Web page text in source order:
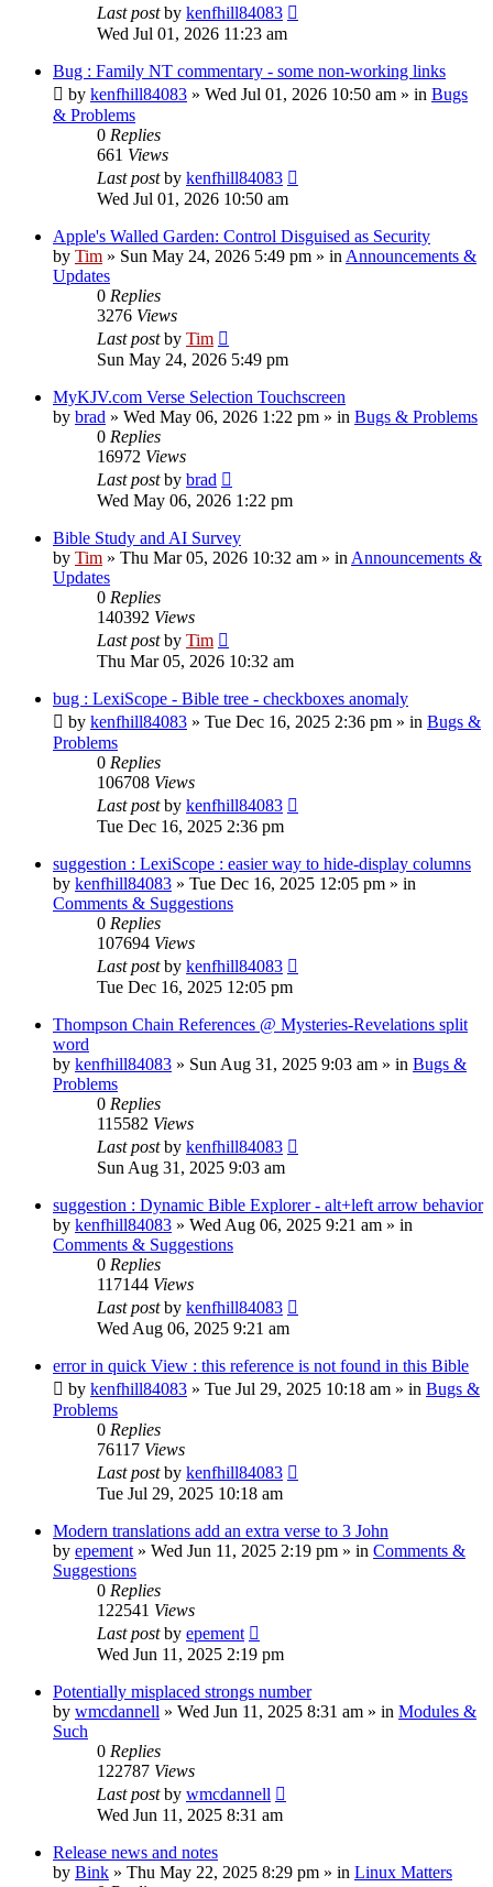
Last postby kenfhill84083
Wed Jul 01, 2026 11:23 am
Bug : Family NT commentary - some non-working links
by kenfhill84083 » Wed Jul 01, 2026 10:50 am » in Bugs
& Problems
0 Replies
661 Views
Last postby kenfhill84083
Wed Jul 01, 2026 10:50 am
Apple's Walled Garden: Control Disguised as Security
by Tim » Sun May 24, 2026 5:49 pm » in Announcements &
Updates
0 Replies
3276 Views
Last postby Tim
Sun May 24, 2026 5:49 pm
MyKJV.com Verse Selection Touchscreen
by brad » Wed May 06, 2026 1:22 pm » in Bugs & Problems
0 Replies
16972 Views
Last postby brad
Wed May 06, 2026 1:22 pm
Bible Study and AI Survey
by Tim » Thu Mar 05, 2026 10:32 am » in Announcements &
Updates
0 Replies
140392 Views
Last postby Tim
Thu Mar 05, 2026 10:32 am
bug : LexiScope - Bible tree - checkboxes anomaly
by kenfhill84083 » Tue Dec 16, 2025 2:36 pm » in Bugs &
Problems
0 Replies
106708 Views
Last postby kenfhill84083
Tue Dec 16, 2025 2:36 pm
suggestion : LexiScope : easier way to hide-display columns
by kenfhill84083 » Tue Dec 16, 2025 12:05 pm » in
Comments & Suggestions
0 Replies
107694 Views
Last postby kenfhill84083
Tue Dec 16, 2025 12:05 pm
Thompson Chain References @ Mysteries-Revelations split
word
by kenfhill84083 » Sun Aug 31, 2025 9:03 am » in Bugs &
Problems
0 Replies
115582 Views
Last postby kenfhill84083
Sun Aug 31, 2025 9:03 am
suggestion : Dynamic Bible Explorer - alt+left arrow behavior
by kenfhill84083 » Wed Aug 06, 2025 9:21 am » in
Comments & Suggestions
0 Replies
117144 Views
Last postby kenfhill84083
Wed Aug 06, 2025 9:21 am
error in quick View : this reference is not found in this Bible
by kenfhill84083 » Tue Jul 29, 2025 10:18 am » in Bugs &
Problems
0 Replies
76117 Views
Last postby kenfhill84083
Tue Jul 29, 2025 10:18 am
Modern translations add an extra verse to 3 John
by epement » Wed Jun 11, 2025 2:19 pm » in Comments &
Suggestions
0 Replies
122541 Views
Last postby epement
Wed Jun 11, 2025 2:19 pm
Potentially misplaced strongs number
by wmcdannell » Wed Jun 11, 2025 8:31 am » in Modules &
Such
0 Replies
122787 Views
Last postby wmcdannell
Wed Jun 11, 2025 8:31 am
Release news and notes
by Bink » Thu May 22, 2025 8:29 pm » in Linux Matters